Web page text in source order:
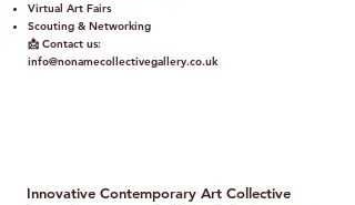
Virtual Art Fairs
Scouting & Networking
📩 Contact us:
info@nonamecollectivegallery.co.uk
Innovative Contemporary Art Collective